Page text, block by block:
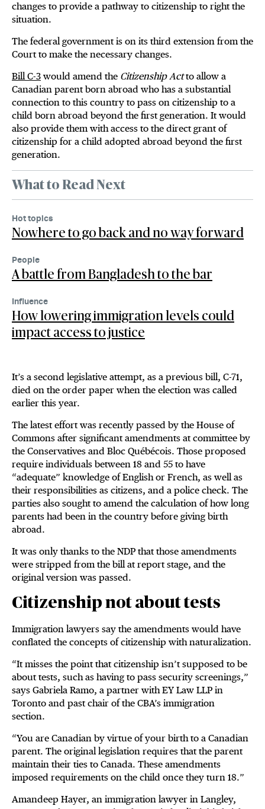
changes to provide a pathway to citizenship to right the
situation.
The federal government is on its third extension from the
Court to make the necessary changes.
Bill C-3 would amend the Citizenship Actto allow a
Canadian parent born abroad who has a substantial
connection to this country to pass on citizenship to a
child born abroad beyond the first generation. It would
also provide them with access to the direct grant of
citizenship for a child adopted abroad beyond the first
generation.
What to Read Next
Hot topics
Nowhere to go back and no way forward
People
A battle from Bangladesh to the bar
Influence
How lowering immigration levels could
impact access to justice
It’s a second legislative attempt, as a previous bill, C-71,
died on the order paper when the election was called
earlier this year.
The latest effort was recently passed by the House of
Commons after significant amendments at committee by
the Conservatives and Bloc Québécois. Those proposed
require individuals between 18 and 55 to have
“adequate” knowledge of English or French, as well as
their responsibilities as citizens, and a police check. The
parties also sought to amend the calculation of how long
parents had been in the country before giving birth
abroad.
It was only thanks to the NDP that those amendments
were stripped from the bill at report stage, and the
original version was passed.
Citizenship not about tests
Immigration lawyers say the amendments would have
conflated the concepts of citizenship with naturalization.
“It misses the point that citizenship isn’t supposed to be
about tests, such as having to pass security screenings,”
says Gabriela Ramo, a partner with EY Law LLP in
Toronto and past chair of the CBA’s immigration
section.
“You are Canadian by virtue of your birth to a Canadian
parent. The original legislation requires that the parent
maintain their ties to Canada. These amendments
imposed requirements on the child once they turn 18.”
Amandeep Hayer, an immigration lawyer in Langley,